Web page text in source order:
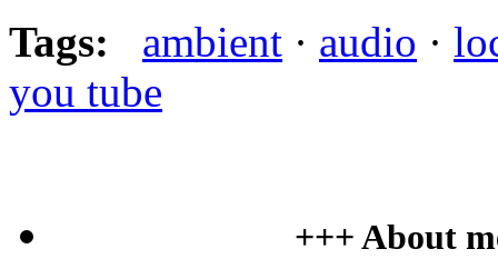
Tags:
ambient · audio ·
you tube
+++ About